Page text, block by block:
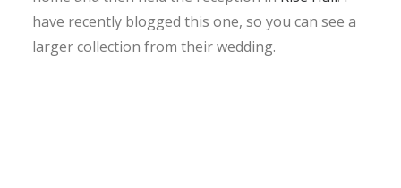
have recently blogged this one, so you can see a
larger collection from their wedding.